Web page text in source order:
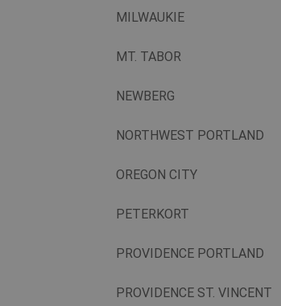
MILWAUKIE
MT. TABOR
NEWBERG
NORTHWEST PORTLAND
OREGON CITY
PETERKORT
PROVIDENCE PORTLAND
PROVIDENCE ST. VINCENT